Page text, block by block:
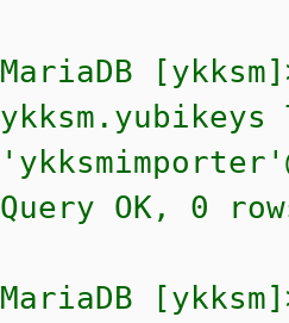
MariaDB
ykksm.yubikeys
Query OK, 0
MariaDB [ykksm]>